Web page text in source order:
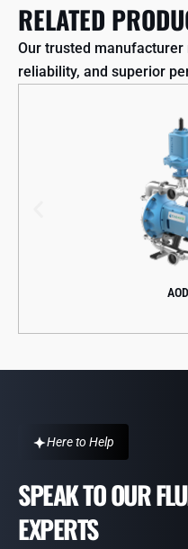
RELATED
Our trusted
reliability, and superior
AODD
Here to Help
SPEAK TO OUR
EXPERTS